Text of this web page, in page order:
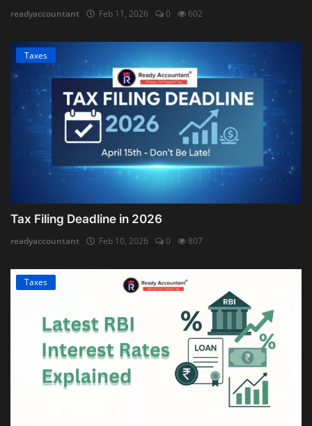
readyaccountant Feb 11, 2026 0 602
Taxes
Tax Filing Deadline in 2026
readyaccountant Feb 10, 2026 0 807
Taxes